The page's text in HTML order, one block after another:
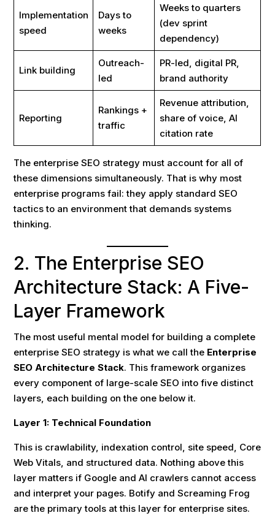
Implementation
speed
Days to
weeks
Weeks to quarters
(dev sprint
dependency)
Link building
Outreach-
led
PR-led, digital PR,
brand authority
Reporting
Rankings +
traffic
Revenue attribution,
share of voice, AI
citation rate
The enterprise SEO strategy must account for all of
these dimensions simultaneously. That is why most
enterprise programs fail: they apply standard SEO
tactics to an environment that demands systems
thinking.
2. The Enterprise SEO
Architecture Stack: A Five-
Layer Framework
The most useful mental model for building a complete
enterprise SEO strategy is what we call the Enterprise
SEO Architecture Stack. This framework organizes
every component of large-scale SEO into five distinct
layers, each building on the one below it.
Layer 1: Technical Foundation
This is crawlability, indexation control, site speed, Core
Web Vitals, and structured data. Nothing above this
layer matters if Google and AI crawlers cannot access
and interpret your pages. Botify and Screaming Frog
are the primary tools at this layer for enterprise sites.